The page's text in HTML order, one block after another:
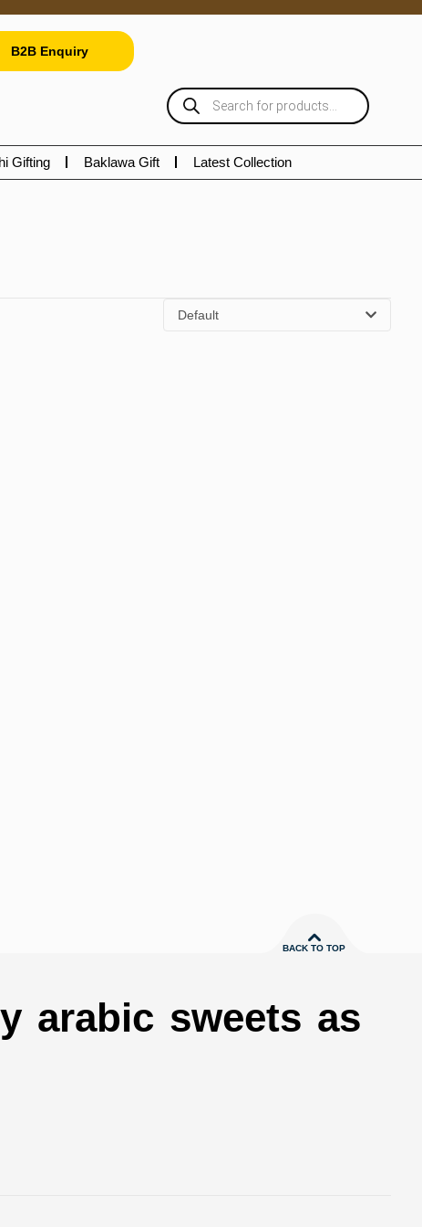
B2B Enquiry
Gifting Baklawa Gift Latest Collection
Default
BACK TO TOP
arabic sweets as